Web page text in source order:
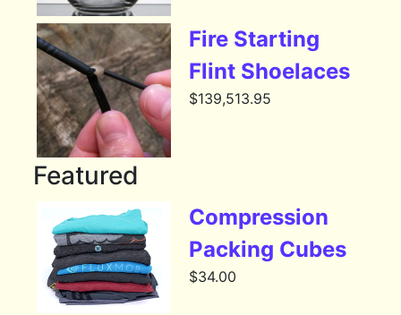
Fire Starting
Flint Shoelaces
$139,513.95
Featured
Compression
Packing Cubes
$34.00